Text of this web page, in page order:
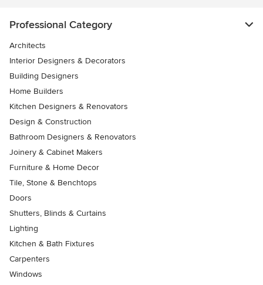
Professional Category
Architects
Interior Designers & Decorators
Building Designers
Home Builders
Kitchen Designers & Renovators
Design & Construction
Bathroom Designers & Renovators
Joinery & Cabinet Makers
Furniture & Home Decor
Tile, Stone & Benchtops
Doors
Shutters, Blinds & Curtains
Lighting
Kitchen & Bath Fixtures
Carpenters
Windows